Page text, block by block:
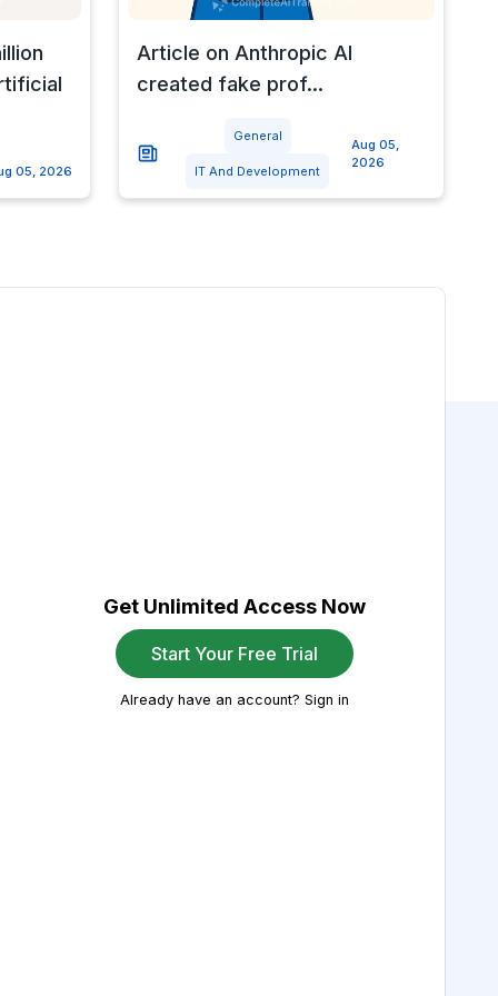
05, 2026
Article on Anthropic AI
created fake prof...
General
IT And Development
Aug 05,
2026
Get Unlimited Access Now
Start Your Free Trial
Already have an account? Sign in